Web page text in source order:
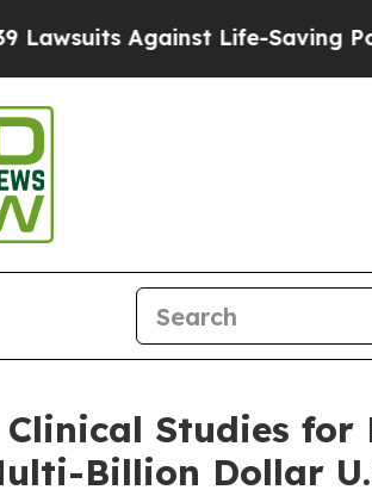
Against Life-Saving Policies
Studies for
Billion Dollar